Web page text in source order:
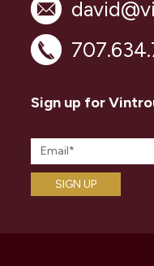
Sign up for